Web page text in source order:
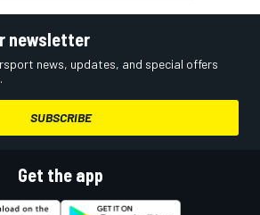
newsletter
news, updates, and special offers
SUBSCRIBE
Get the app